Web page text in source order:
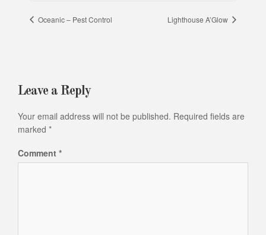
Oceanic – Pest Control Lighthouse A’Glow
Leave a Reply
Your email address will not be published. Required fields are
marked *
Comment *